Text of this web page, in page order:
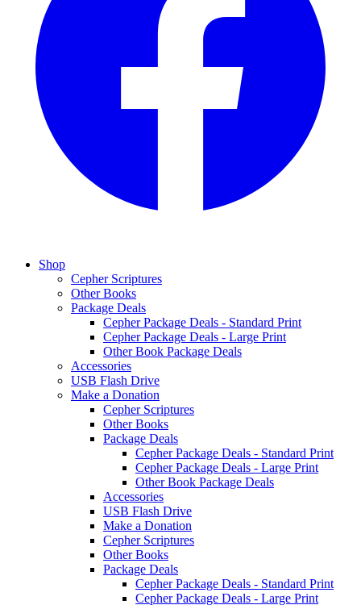
Shop
Cepher Scriptures
Other Books
Package Deals
Cepher Package Deals - Standard Print
Cepher Package Deals - Large Print
Other Book Package Deals
Accessories
USB Flash Drive
Make a Donation
Cepher Scriptures
Other Books
Package Deals
Cepher Package Deals - Standard Print
Cepher Package Deals - Large Print
Other Book Package Deals
Accessories
USB Flash Drive
Make a Donation
Cepher Scriptures
Other Books
Package Deals
Cepher Package Deals - Standard Print
Cepher Package Deals - Large Print